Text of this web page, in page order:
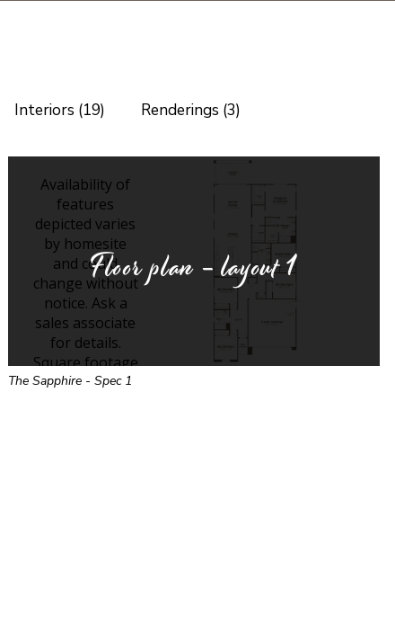
Interiors (19) Renderings (3)
Floor plan - layout1
The Sapphire - Spec 1